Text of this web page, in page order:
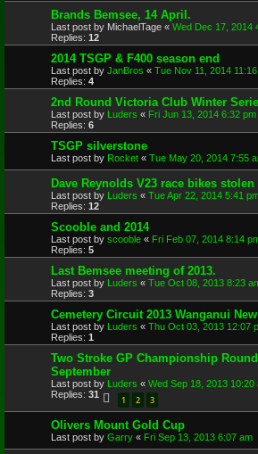
Brands Bemsee, 14 April.
Last post by MichaelTage « Wed Dec 17, 2014
Replies: 12
2014 TSGP & F400 season end
Last post by JanBros « Tue Nov 11, 2014
Replies: 4
2nd Round Victoria Club Winter
Last post by Luders « Fri Jun 13, 2014 6:32 pm
Replies: 6
TSGP silverstone
Last post by Rocket « Tue May 20, 2014 7:55
Dave Reynolds V23 race bikes stolen
Last post by Luders « Tue Apr 22, 2014 5:41
Replies: 12
Scooble and 2014
Last post by scooble « Fri Feb 07, 2014 8:14
Replies: 5
Last Bemsee meeting of 2013.
Last post by Luders « Tue Oct 08, 2013 8:23
Replies: 3
Cemetery Circuit 2013 Wanganui
Last post by Luders « Thu Oct 03, 2013 12:07
Replies: 1
Two Stroke GP Championship
September
Last post by Luders « Wed Sep 18, 2013 10:20
Replies: 31 1 2 3
Olivers Mount Gold Cup
Last post by Garry « Fri Sep 13, 2013 6:07 am